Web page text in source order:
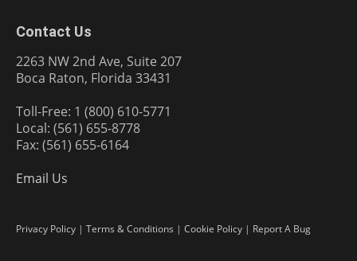
Contact Us
2263 NW 2nd Ave, Suite 207
Boca Raton, Florida 33431
Toll-Free: 1 (800) 610-5771
Local: (561) 655-8778
Fax: (561) 655-6164
Email Us
Privacy Policy | Terms & Conditions | Cookie Policy | Report A Bug